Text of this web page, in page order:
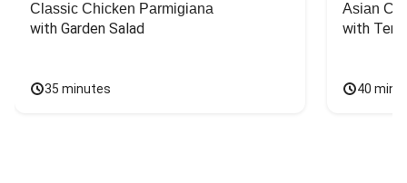
Classic Chicken Parmigiana
with Garden Salad
35 minutes
Asian
with
40